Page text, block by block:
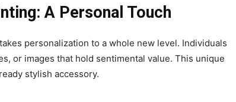
A Personal Touch
personalization to a whole new level. Individuals
or images that hold sentimental value. This unique
stylish accessory.